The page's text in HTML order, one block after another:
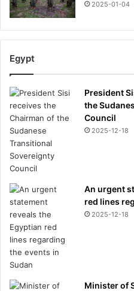
2025-01-04
Egypt
President
the
Council
2025-12-18
An urgent
red lines
2025-12-18
Minister of